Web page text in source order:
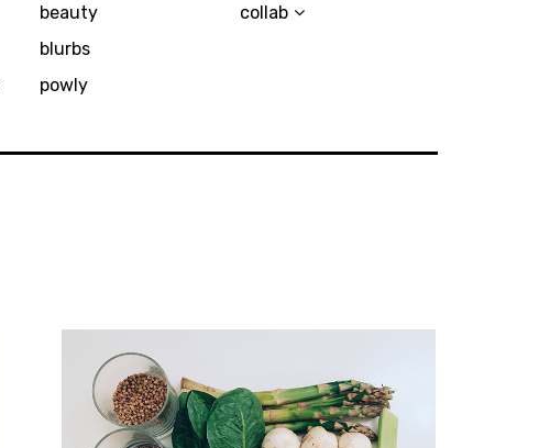
beauty
blurbs
powly
collab